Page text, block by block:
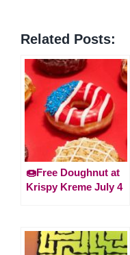
Related Posts:
🍩Free Doughnut at
Krispy Kreme July 4